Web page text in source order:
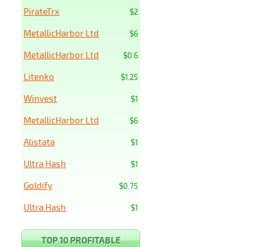
$2
PirateTrx
$6
MetallicHarbor Ltd
$0.6
MetallicHarbor Ltd
$1.25
Litenko
$1
Winvest
$6
MetallicHarbor Ltd
$1
Alistata
$1
Ultra Hash
$0.75
Goldify
$1
Ultra Hash
TOP 10 PROFITABLE